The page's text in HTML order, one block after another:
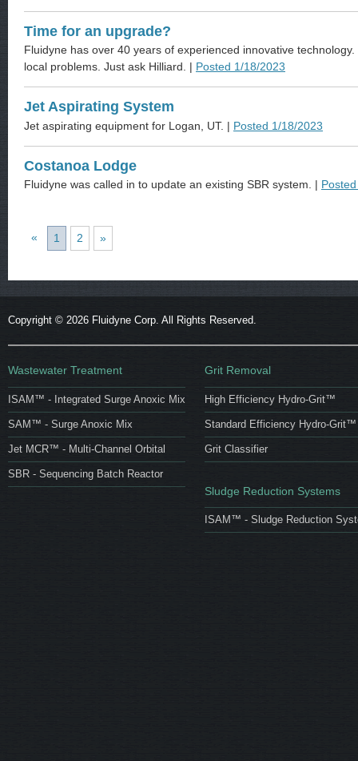
Time for an upgrade?
Fluidyne has over 40 years of experienced innovative
local problems. Just ask Hilliard. | Posted 1/18/2023
Jet Aspirating System
Jet aspirating equipment for Logan, UT. | Posted 1/18/2023
Costanoa Lodge
Fluidyne was called in to update an existing SBR system. |
« 1 2 »
Copyright © 2026 Fluidyne Corp. All Rights Reserved.
Wastewater Treatment
ISAM™ - Integrated Surge Anoxic Mix
SAM™ - Surge Anoxic Mix
Jet MCR™ - Multi-Channel Orbital
SBR - Sequencing Batch Reactor
Grit Removal
High Efficiency Hydro-Grit™
Standard Efficiency Hydro-Grit™
Grit Classifier
Sludge Reduction Systems
ISAM™ - Sludge Reduction